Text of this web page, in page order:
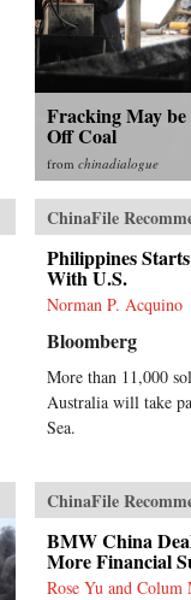
Fracking May
Off Coal
fromchinadialogue
ChinaFile
Philippines
With U.S.
Norman P. Acquino
Bloomberg
More than 11,000
Australia will take
Sea.
ChinaFile
BMW China
More Financial
Rose Yu and Colum